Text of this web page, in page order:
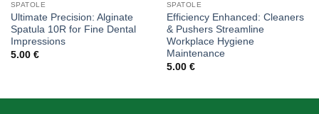
SPATOLE
Ultimate Precision: Alginate
Spatula 10R for Fine Dental
Impressions
5.00 €
SPATOLE
Efficiency Enhanced: Cleaners
& Pushers Streamline
Workplace Hygiene
Maintenance
5.00 €